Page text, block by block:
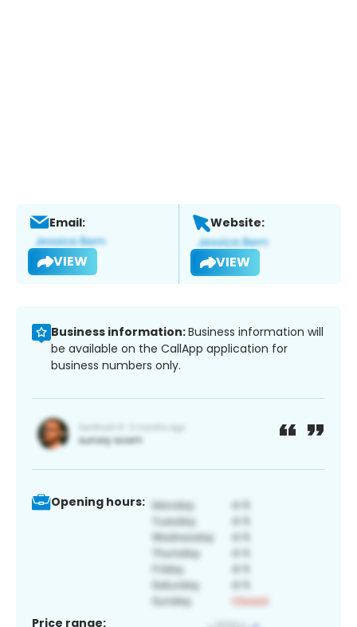
Email:
VIEW
Website:
VIEW
Business information:Business information will
be available on the CallApp application for
business numbers only.
Opening hours:
Price range: